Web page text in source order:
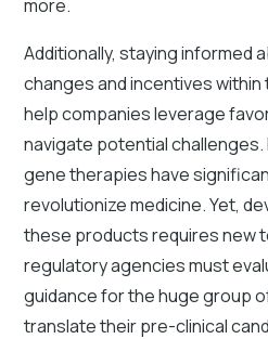
more.
Additionally, staying informed
changes and incentives
help companies leverage
navigate potential challenges.
gene therapies have
revolutionize medicine. Yet,
these products requires new
regulatory agencies must
guidance for the huge group
translate their pre-clinical